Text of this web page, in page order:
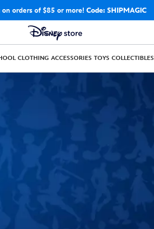
on orders of $85 or more! Code: SHIPMAGIC
CLOTHING ACCESSORIES TOYS COLLECTIBLES